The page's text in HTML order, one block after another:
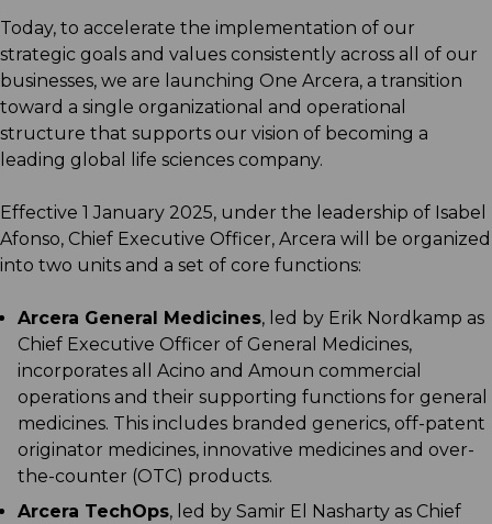
Today, to accelerate the implementation of our
strategic goals and values consistently across all of our
businesses, we are launching One Arcera, a transition
toward a single organizational and operational
structure that supports our vision of becoming a
leading global life sciences company.
Effective 1 January 2025, under the leadership of Isabel
Afonso, Chief Executive Officer, Arcera will be organized
into two units and a set of core functions:
Arcera General Medicines, led by Erik Nordkamp as
Chief Executive Officer of General Medicines,
incorporates all Acino and Amoun commercial
operations and their supporting functions for general
medicines. This includes branded generics, off-patent
originator medicines, innovative medicines and over-
the-counter (OTC) products.
Arcera TechOps, led by Samir El Nasharty as Chief